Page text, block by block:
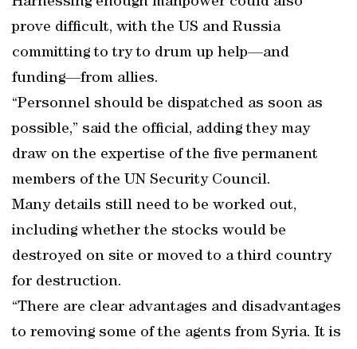
prove difficult, with the US and Russia
committing to try to drum up help—and
funding—from allies.
“Personnel should be dispatched as soon as
possible,” said the official, adding they may
draw on the expertise of the five permanent
members of the UN Security Council.
Many details still need to be worked out,
including whether the stocks would be
destroyed on site or moved to a third country
for destruction.
“There are clear advantages and disadvantages
to removing some of the agents from Syria. It is